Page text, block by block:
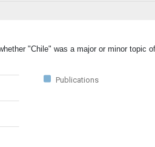
"Chile" was a major or minor topic
Publications